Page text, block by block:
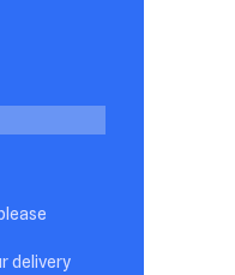
delivery